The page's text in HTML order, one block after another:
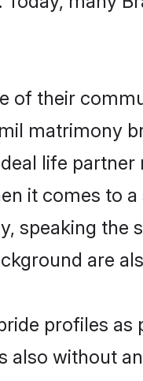
of their
matrimony
life partner
it comes to a
speaking the
are
profiles as
without